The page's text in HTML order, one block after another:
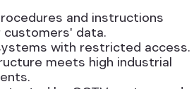
and instructions
customers' data.
with restricted access.
meets high industrial